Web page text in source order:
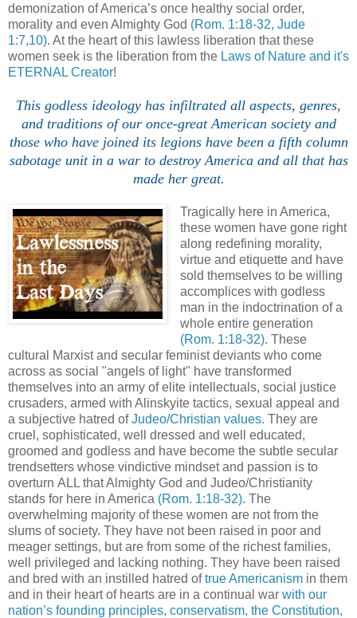
demonization of America’s once healthy social order,
morality and even Almighty God (Rom. 1:18-32, Jude
1:7,10). At the heart of this lawless liberation that these
women seek is the liberation from the Laws of Nature and it's
ETERNAL Creator!
This godless ideology has infiltrated all aspects, genres,
and traditions of our once-great American society and
those who have joined its legions have been a fifth column
sabotage unit in a war to destroy America and all that has
made her great.
Tragically here in America,
these women have gone right
along redefining morality,
virtue and etiquette and have
sold themselves to be willing
accomplices with godless
man in the indoctrination of a
whole entire generation
(Rom. 1:18-32). These
cultural Marxist and secular feminist deviants who come
across as social "angels of light" have transformed
themselves into an army of elite intellectuals, social justice
crusaders, armed with Alinskyite tactics, sexual appeal and
a subjective hatred ofJudeo/Christian values. They are
cruel, sophisticated, well dressed and well educated,
groomed and godless and have become the subtle secular
trendsetters whose vindictive mindset and passion is to
overturn ALL that Almighty God and Judeo/Christianity
stands for here in America (Rom. 1:18-32). The
overwhelming majority of these women are not from the
slums of society. They have not been raised in poor and
meager settings, but are from some of the richest families,
well privileged and lacking nothing. They have been raised
and bred with an instilled hatred oftrue Americanism in them
and in their heart of hearts are in a continual war with our
nation’s founding principles, conservatism, the Constitution,